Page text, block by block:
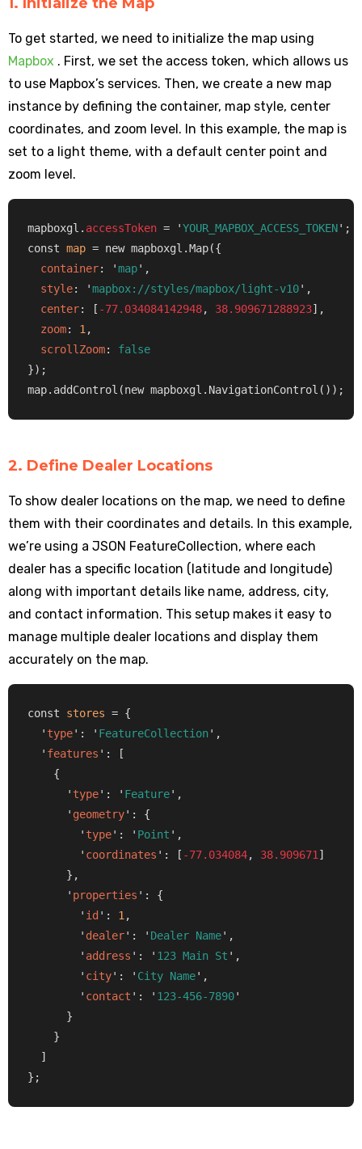
To get started, we need to initialize the map using
Mapbox . First, we set the access token, which allows us
to use Mapbox’s services. Then, we create a new map
instance by defining the container, map style, center
coordinates, and zoom level. In this example, the map is
set to a light theme, with a default center point and
zoom level.
mapboxgl. accessToken = 'YOUR_MAPBOX_ACCESS_TOKEN';
const map = new mapboxgl.Map({
container: 'map',
style: 'mapbox://styles/mapbox/light-v10',
center: [ -77.034084142948, 38.909671288923],
zoom: 1 ,
scrollZoom: false
});
map.addControl(new mapboxgl.NavigationControl());
2. Define Dealer Locations
To show dealer locations on the map, we need to define
them with their coordinates and details. In this example,
we’re using a JSON FeatureCollection, where each
dealer has a specific location (latitude and longitude)
along with important details like name, address, city,
and contact information. This setup makes it easy to
manage multiple dealer locations and display them
accurately on the map.
const stores = {
  '
type': ' FeatureCollection',
  '
features ': [
    {
      '
type': ' Feature',
      '
geometry': {
        '
type': ' Point ',
        '
coordinates ': [ -77.034084, 38.909671 ]
      },
      '
properties ': {
        '
id': 1 ,
        '
dealer': ' Dealer Name',
        '
address ': ' 123 Main St ',
        '
city': ' City Name',
        '
contact ': ' 123-456-7890'
      }
    }
  ]
};